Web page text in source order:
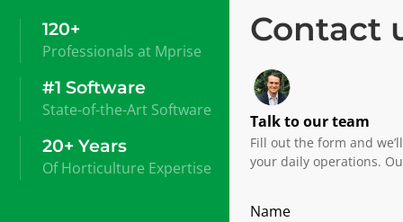
Contact
Talk to our team
Fill out the form and
your daily operations.
Name
120+
Professionals at Mprise
#1 Software
State-of-the-Art Software
20+ Years
Of Horticulture Expertise